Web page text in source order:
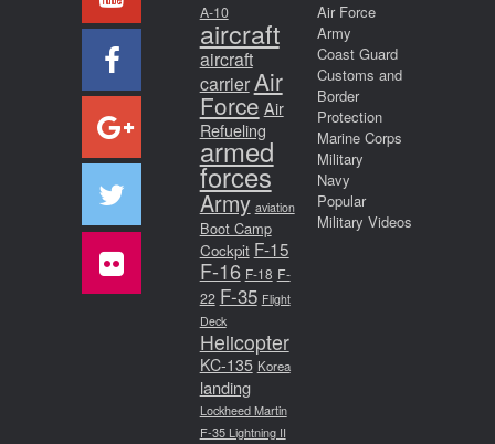
A-10
aircraft
aircraft
carrierAir
Force Air
Refueling
armed
forces
Army aviation
Boot Camp
Cockpit F-15
F-16 F-18 F-
22 F-35 Flight
Deck
Helicopter
KC-135 Korea
landing
Lockheed Martin
F-35 Lightning II
Air Force
Army
Coast Guard
Customs and
Border
Protection
Marine Corps
Military
Navy
Popular
Military Videos